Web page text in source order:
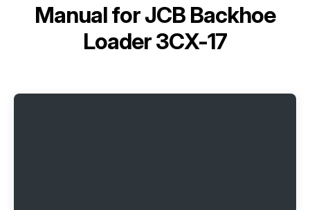
Manual forJCB Backhoe
Loader 3CX-17